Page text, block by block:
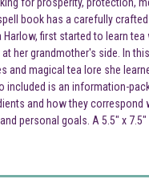
book has a carefully
Harlow, first started to learn
at her grandmother's side. In
and magical tea lore she
included is an information-
and how they correspond
personal goals. A 5.5" x